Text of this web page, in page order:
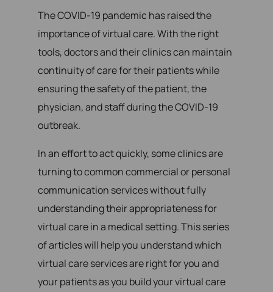
The COVID-19 pandemic has raised the
importance of virtual care. With the right
tools, doctors and their clinics can maintain
continuity of care for their patients while
ensuring the safety of the patient, the
physician, and staff during the COVID-19
outbreak.
In an effort to act quickly, some clinics are
turning to common commercial or personal
communication services without fully
understanding their appropriateness for
virtual care in a medical setting. This series
of articles will help you understand which
virtual care services are right for you and
your patients as you build your virtual care